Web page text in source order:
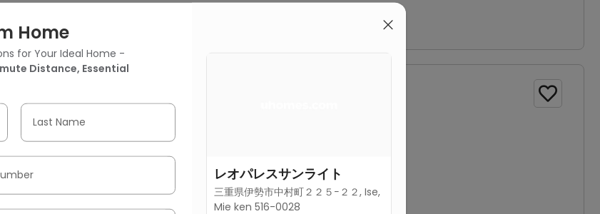
a separate bedroom, a living area, a kitchen, and a bathroom.
带独立厨房) 
1 Bathroom
Home
for Your Ideal Home -
Distance, Essential
Last Name
レオパレスサンライト
三重県伊勢市中村町２２５−２２, Ise,
Mie ken 516-0028